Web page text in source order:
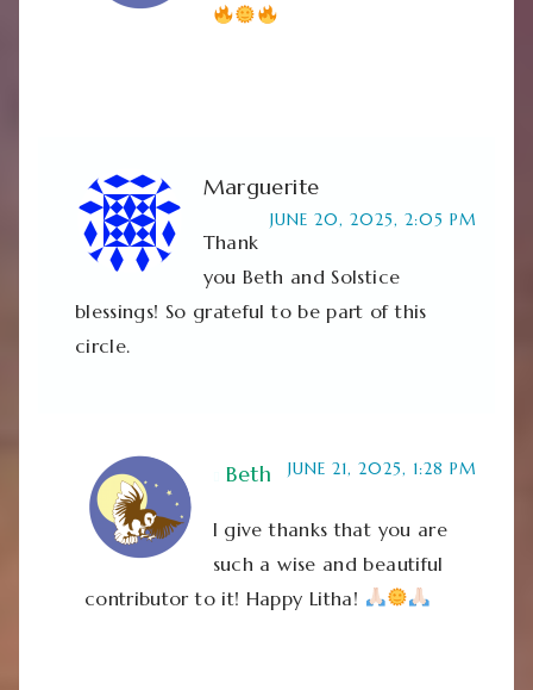
Marguerite
JUNE 20, 2025, 2:05 PM
Thank
you Beth and Solstice
blessings! So grateful to be part of this
circle.
Beth JUNE 21, 2025, 1:28 PM
I give thanks that you are
such a wise and beautiful
contributor to it! Happy Litha!